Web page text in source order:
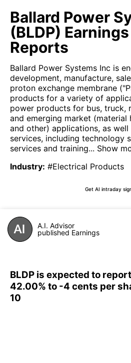
Ballard Power
(BLDP)
Reports
Ballard Power Systems Inc is
development, manufacture,
proton exchange membrane
products for a variety of
power products for bus, truck,
and emerging market
and other) applications, as
services, including technology
services and training... Show
Industry: #Electrical Products
Get AI intraday
A.I. Advisor
published Earnings
BLDP is expected to
42.00% to -4 cents per
10